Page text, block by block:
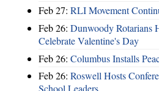
Feb 27: RLI Movement
Feb 26: Dunwoody Rotarians
Celebrate Valentine's Day
Feb 26: Columbus Installs
Feb 26: Roswell Hosts
School Leaders